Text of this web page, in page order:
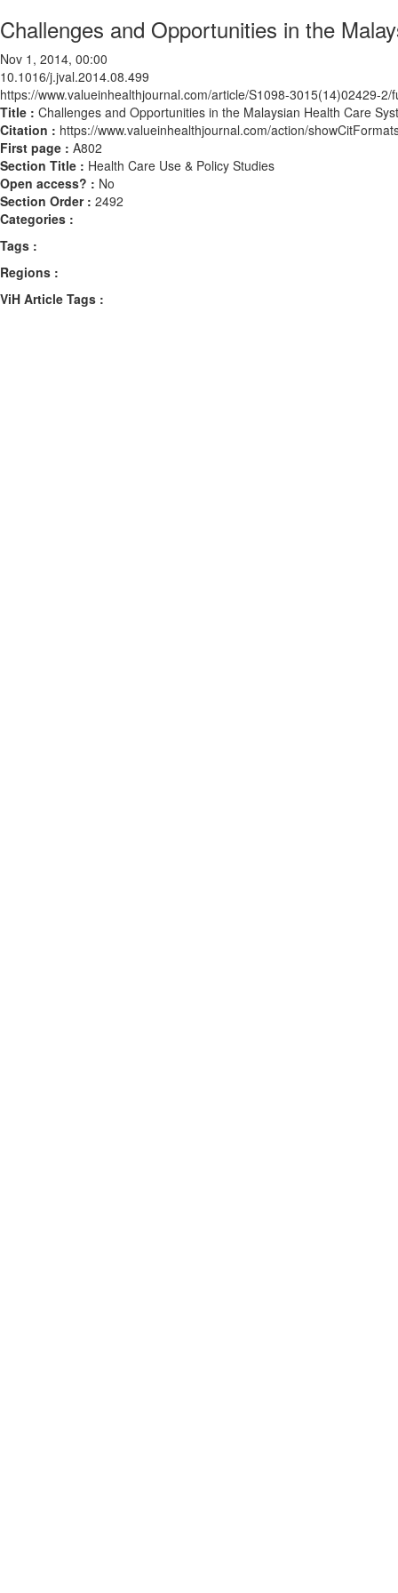
Challenges and Opportunities in the
Nov 1, 2014, 00:00
10.1016/j.jval.2014.08.499
https://www.valueinhealthjournal.com/article/S1098-3015(14)02429-2/
Title : Challenges and Opportunities in the Malaysian Health Care
Citation : https://www.valueinhealthjournal.com/action/
First page : A802
Section Title : Health Care Use & Policy Studies
Open access? : No
Section Order : 2492
Categories :
Tags :
Regions :
ViH Article Tags :